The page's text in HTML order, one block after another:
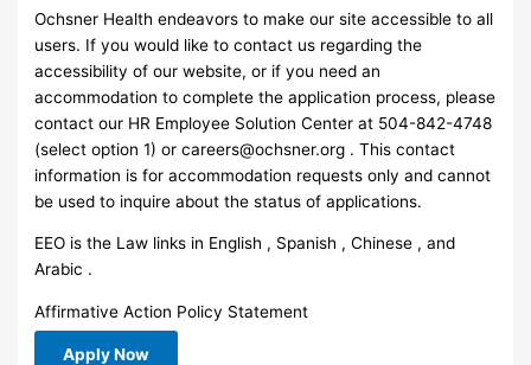
Ochsner Health endeavors to make our site accessible to all
users. If you would like to contact us regarding the
accessibility of our website, or if you need an
accommodation to complete the application process, please
contact our HR Employee Solution Center at 504-842-4748
(select option 1) orcareers@ochsner.org . This contact
information is for accommodation requests only and cannot
be used to inquire about the status of applications.
EEO is the Law links in English , Spanish , Chinese , and
Arabic .
Affirmative Action Policy Statement
Apply Now